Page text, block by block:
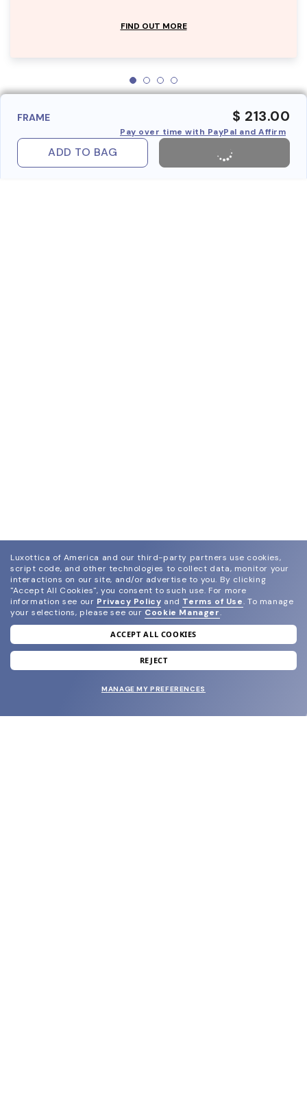
FIND OUT MORE
FRAME $ 213.00
Pay over time with PayPal and Affirm
ADD TO BAG
join our newsletter
and grab your welcome reward.
Luxottica of America and our third-party partners use cookies,
script code, and other technologies to collect data, monitor your
interactions on our site, and/or advertise to you. By clicking
"Accept All Cookies", you consent to such use. For more
information see our Privacy Policy and Terms of Use. To manage
your selections, please see our Cookie Manager.
ACCEPT ALL COOKIES
REJECT
MANAGE MY PREFERENCES